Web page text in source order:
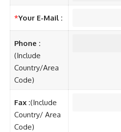
*Your E-Mail :
Phone :
(Include
Country/Area
Code)
Fax :(Include
Country/ Area
Code)